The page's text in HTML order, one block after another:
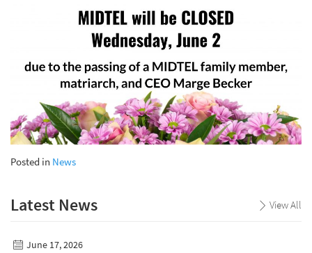
Posted in News
Latest News View All
June 17, 2026